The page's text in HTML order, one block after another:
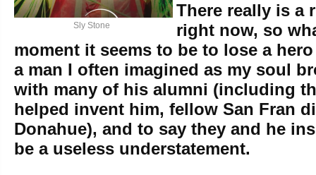
Sly Stone
There really is a
right now, so
moment it seems to be to lose a
a man I often imagined as my soul
with many of his alumni (including
helped invent him, fellow San Fran
Donahue), and to say they and he
be a useless understatement.